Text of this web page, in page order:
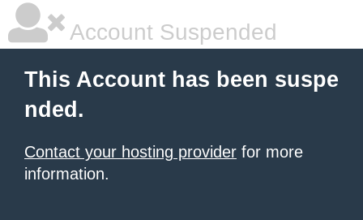
Account Suspended
This Account has been suspe
nded.
Contact your hosting provider for more
information.